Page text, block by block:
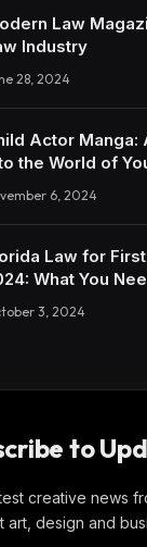
Law
Industry
28, 2024
Actor Manga:
the World of
6, 2024
Law for
What You
3, 2024
to
creative news
art, design and